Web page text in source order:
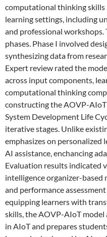
computational thinking skills
learning settings, including
and professional
phases. Phase I involved
synthesizing data from
Expert review rated the
across input components,
computational thinking
constructing the AOVP-
System Development Life
iterative stages. Unlike
emphasizes on
AI assistance, enchancing
Evaluation results indicated
intelligence organizer-based
and performance
equipping learners with
skills, the AOVP-AIoT model
in AIoT and prepares